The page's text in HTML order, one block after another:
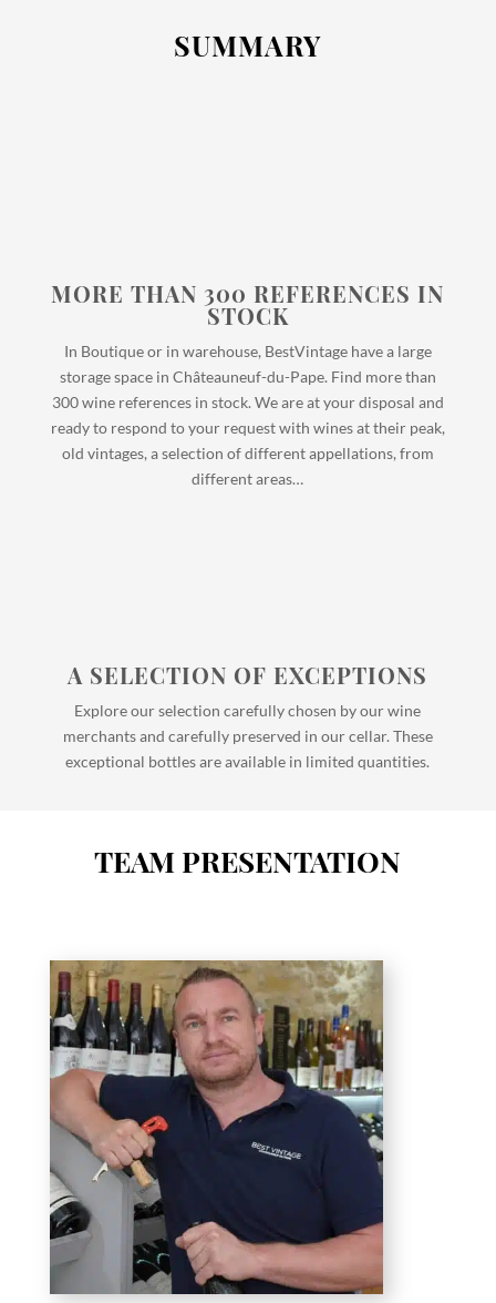
SUMMARY
MORE THAN 300 REFERENCES IN
STOCK
In Boutique or in warehouse, BestVintage have a large
storage space in Châteauneuf-du-Pape. Find more than
300 wine references in stock. We are at your disposal and
ready to respond to your request with wines at their peak,
old vintages, a selection of different appellations, from
different areas…
A SELECTION OF EXCEPTIONS
Explore our selection carefully chosen by our wine
merchants and carefully preserved in our cellar. These
exceptional bottles are available in limited quantities.
TEAM PRESENTATION